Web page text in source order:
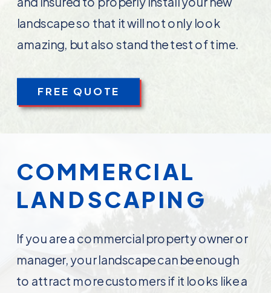
landscape so that it will not only look
amazing, but also stand the test of time.
FREE QUOTE
If you are a commercial property owner or
manager, your landscape can be enough
to attract more customers if it looks like a
COMMERCIAL
LANDSCAPING